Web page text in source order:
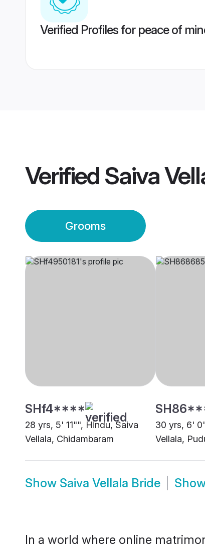
Verified Profiles for peace of
Verified Saiva
Grooms
SHf4****
28 yrs, 5' 11"", Hindu, Saiva
Vellala, Chidambaram
30 yrs, 6'
Vellala,
Show Saiva Vellala Bride
In a world where online